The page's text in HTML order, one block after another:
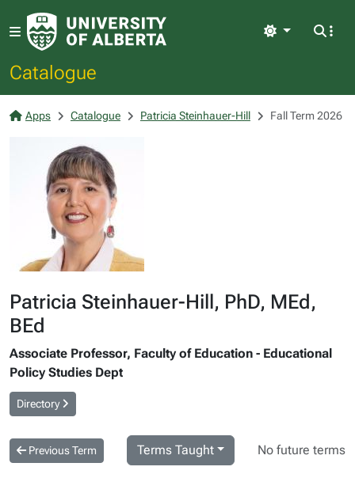
Catalogue
Light
Apps Catalogue Patricia Steinhauer-Hill Fall Term 2026
Patricia Steinhauer-Hill, PhD, MEd,
BEd
Associate Professor, Faculty of Education - Educational
Policy Studies Dept
Directory
Previous Term Terms Taught No future terms